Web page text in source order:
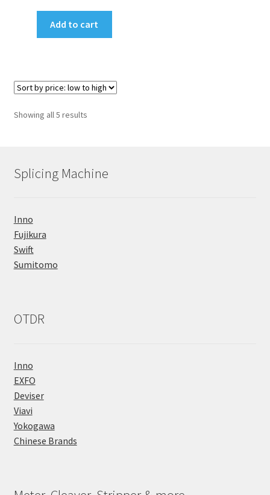
price
was:
₹226,000.00.
Add to cart
Showing all 5 resultsSorted
to
high
Splicing Machine
Inno
Fujikura
Swift
Sumitomo
OTDR
Inno
EXFO
Deviser
Viavi
Yokogawa
Chinese Brands